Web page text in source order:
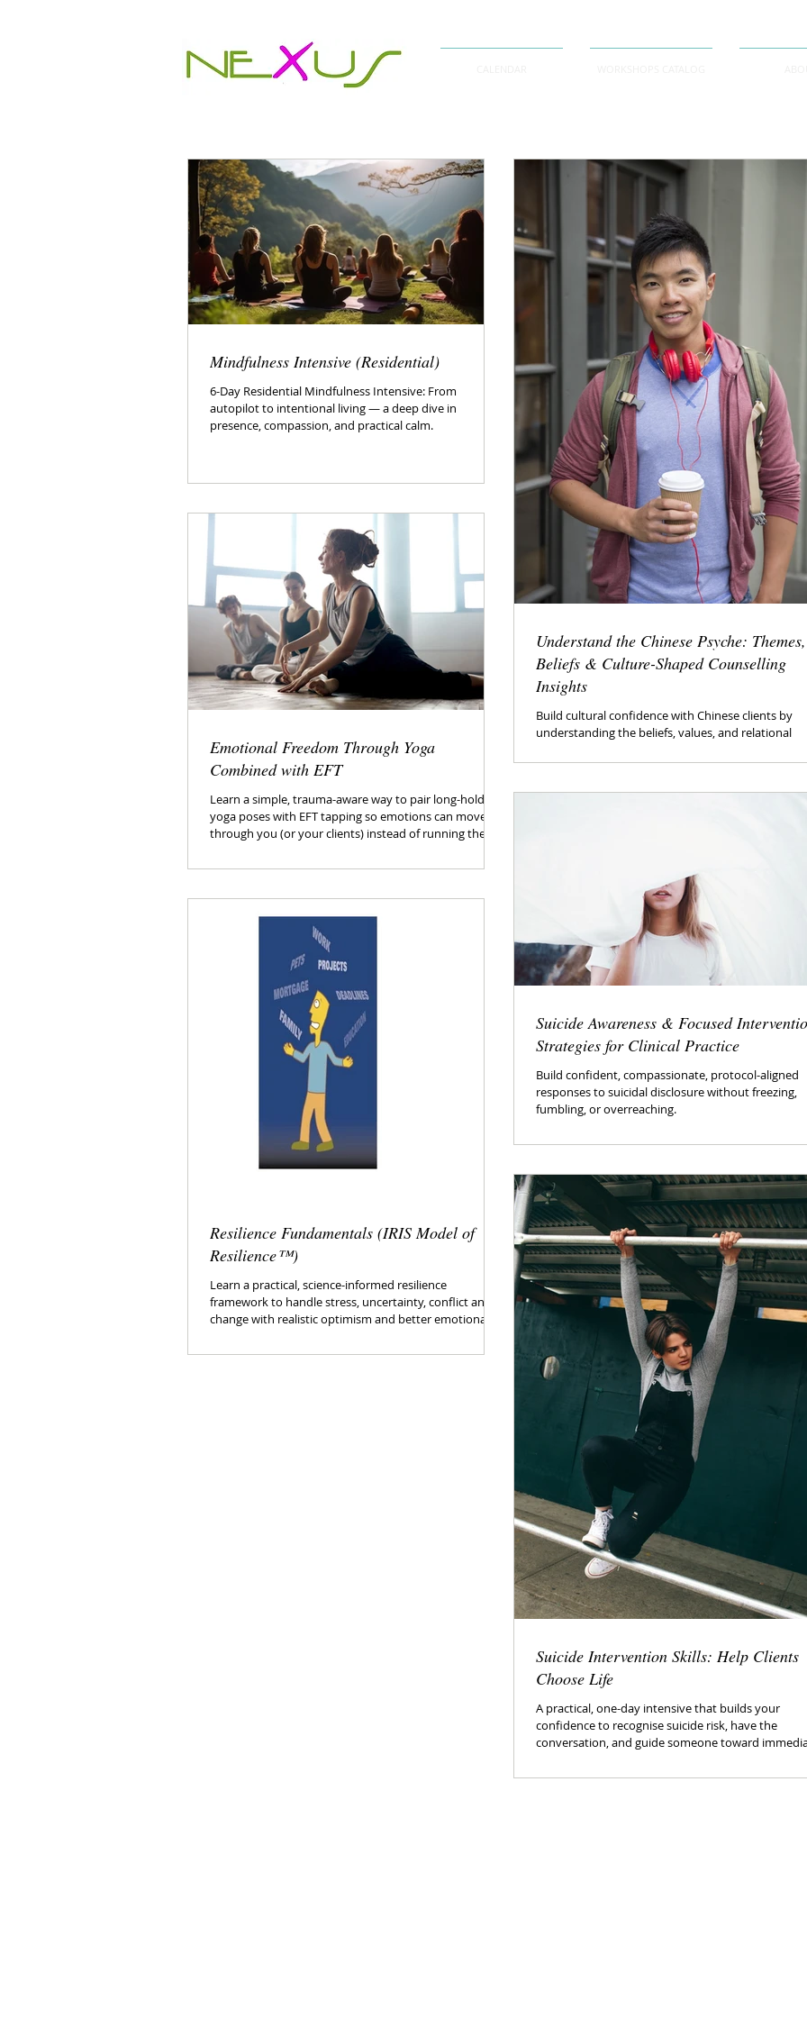
Mindfulness Intensive (Residential)
6-Day Residential Mindfulness Intensive: From
autopilot to intentional living — a deep dive in
presence, compassion, and practical calm.
Understand the Chinese Psyche: Themes,
Beliefs & Culture-Shaped Counselling
Insights
Build cultural confidence with Chinese clients by
understanding the beliefs, values, and relational
and decision-making.
Emotional Freedom Through Yoga
Combined with EFT
Learn a simple, trauma-aware way to pair long-hold
yoga poses with EFT tapping so emotions can move
through you (or your clients) instead of running the
Suicide Awareness & Focused
Strategies for Clinical Practice
Build confident, compassionate, protocol-aligned
responses to suicidal disclosure without freezing,
fumbling, or overreaching.
Resilience Fundamentals (IRIS Model of
Resilience™)
Learn a practical, science-informed resilience
framework to handle stress, uncertainty, conflict and
change with realistic optimism and better emotional
Suicide Intervention Skills: Help Clients
Choose Life
A practical, one-day intensive that builds your
confidence to recognise suicide risk, have the
conversation, and guide someone toward